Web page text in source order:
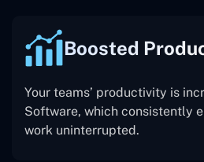
Boosted
Your teams’ productivity is
Software, which consistently
work uninterrupted.